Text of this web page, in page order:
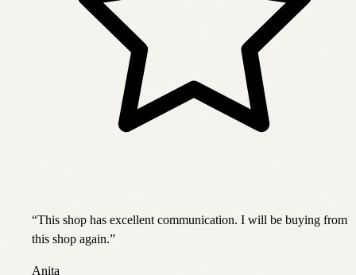
“This shop has excellent communication. I will be buying from
this shop again.”
Anita